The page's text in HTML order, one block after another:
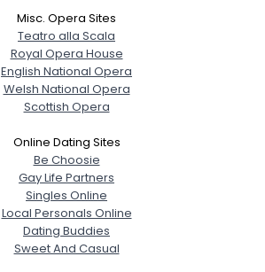
Misc. Opera Sites
Teatro alla Scala
Royal Opera House
English National Opera
Welsh National Opera
Scottish Opera
Online Dating Sites
Be Choosie
Gay Life Partners
Singles Online
Local Personals Online
Dating Buddies
Sweet And Casual